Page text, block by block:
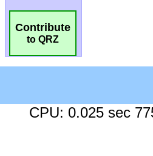
Contribute
to QRZ
CPU: 0.025 sec